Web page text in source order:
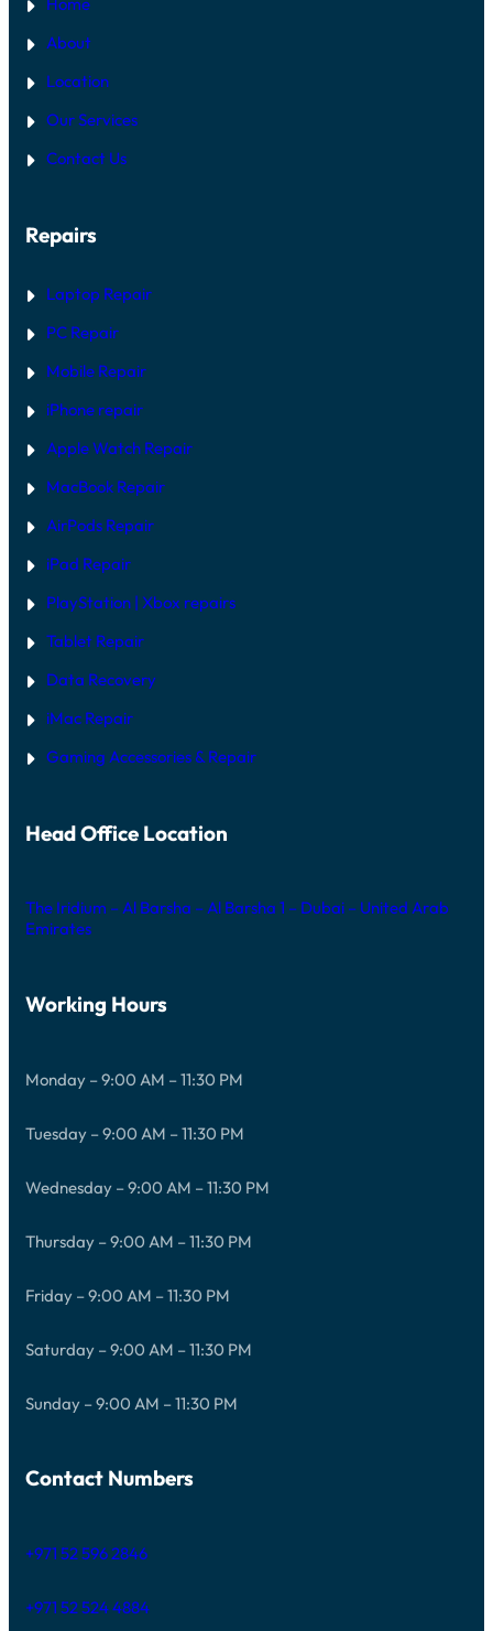
Home
About
Location
Our Services
Contact Us
Repairs
Laptop Repair
PC Repair
Mobile Repair
iPhone repair
Apple Watch Repair
MacBook Repair
AirPods Repair
iPad Repair
PlayStation | Xbox repairs
Tablet Repair
Data Recovery
iMac Repair
Gaming Accessories & Repair
Head Office Location
The Iridium – Al Barsha – Al Barsha 1 – Dubai – United Arab
Emirates
Working Hours
Monday – 9:00 AM – 11:30 PM
Tuesday – 9:00 AM – 11:30 PM
Wednesday – 9:00 AM – 11:30 PM
Thursday – 9:00 AM – 11:30 PM
Friday – 9:00 AM – 11:30 PM
Saturday – 9:00 AM – 11:30 PM
Sunday – 9:00 AM – 11:30 PM
Contact Numbers
+971 52 596 2846
+971 52 524 4884